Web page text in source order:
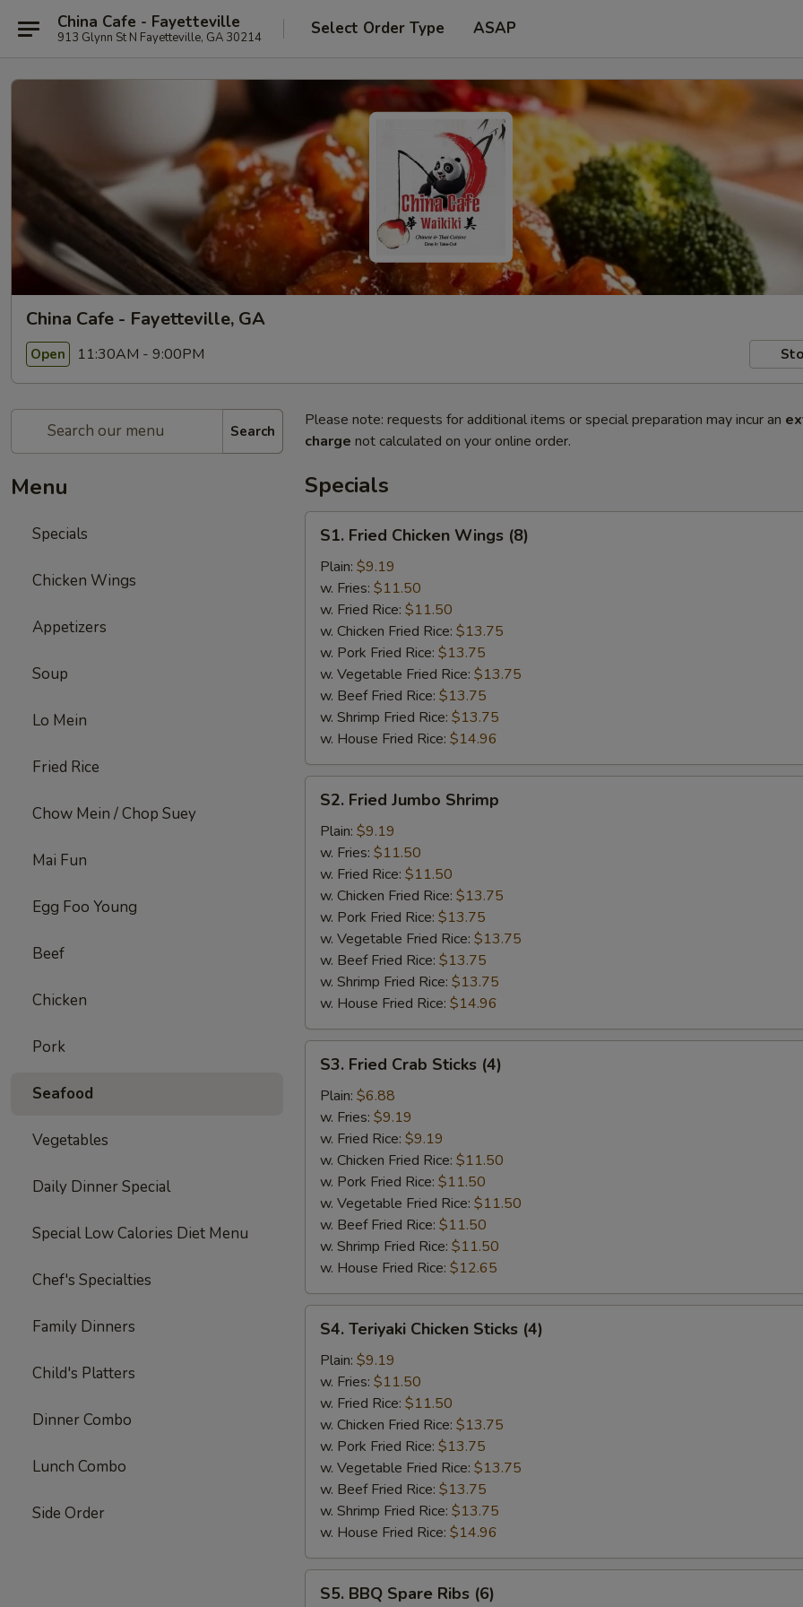
China Cafe - Fayetteville
913 Glynn St N Fayetteville, GA 30214 Select Order Type ASAP
China Cafe - Fayetteville, GA
Open 11:30AM - 9:00PM
Search
Menu
Specials
Chicken Wings
Appetizers
Soup
Lo Mein
Fried Rice
Chow Mein / Chop Suey
Mai Fun
Egg Foo Young
Beef
Chicken
Pork
Seafood
Vegetables
Daily Dinner Special
Special Low Calories Diet Menu
Chef's Specialties
Family Dinners
Child's Platters
Dinner Combo
Lunch Combo
Side Order
Please note: requests for additional items or special preparation may incur an
charge not calculated on your online order.
Specials
Fried
Chicken
Wings
(8)
S1. Fried Chicken Wings (8)
Plain: $9.19
w. Fries: $11.50
w. Fried Rice: $11.50
w. Chicken Fried Rice: $13.75
w. Pork Fried Rice: $13.75
w. Vegetable Fried Rice: $13.75
w. Beef Fried Rice: $13.75
w. Shrimp Fried Rice: $13.75
w. House Fried Rice: $14.96
Fried
Jumbo
Shrimp
S2. Fried Jumbo Shrimp
Plain: $9.19
w. Fries: $11.50
w. Fried Rice: $11.50
w. Chicken Fried Rice: $13.75
w. Pork Fried Rice: $13.75
w. Vegetable Fried Rice: $13.75
w. Beef Fried Rice: $13.75
w. Shrimp Fried Rice: $13.75
w. House Fried Rice: $14.96
Fried
Crab
Sticks
(4)
S3. Fried Crab Sticks (4)
Plain: $6.88
w. Fries: $9.19
w. Fried Rice: $9.19
w. Chicken Fried Rice: $11.50
w. Pork Fried Rice: $11.50
w. Vegetable Fried Rice: $11.50
w. Beef Fried Rice: $11.50
w. Shrimp Fried Rice: $11.50
w. House Fried Rice: $12.65
Teriyaki
Chicken
Sticks
(4)
S4. Teriyaki Chicken Sticks (4)
Plain: $9.19
w. Fries: $11.50
w. Fried Rice: $11.50
w. Chicken Fried Rice: $13.75
w. Pork Fried Rice: $13.75
w. Vegetable Fried Rice: $13.75
w. Beef Fried Rice: $13.75
w. Shrimp Fried Rice: $13.75
w. House Fried Rice: $14.96
BBQ
S5. BBQ Spare Ribs (6)